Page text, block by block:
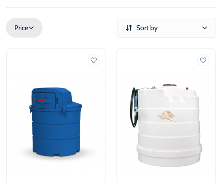
Price
€
Sort by